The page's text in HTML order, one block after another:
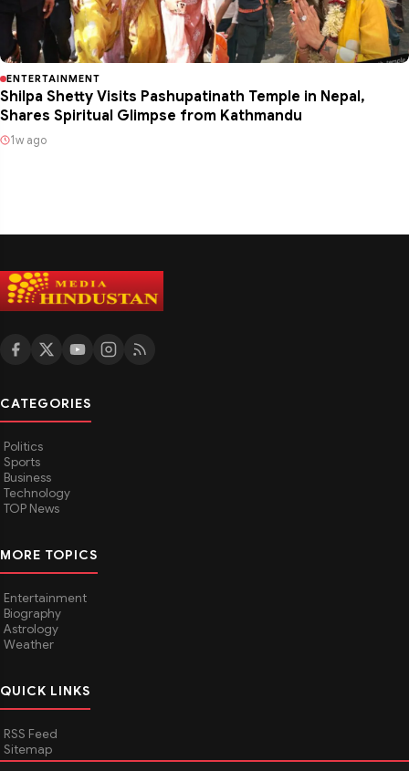
ENTERTAINMENT
Shilpa Shetty Visits Pashupatinath Temple in Nepal,
Shares Spiritual Glimpse from Kathmandu
1w ago
CATEGORIES
Politics
Sports
Business
Technology
TOP News
MORE TOPICS
Entertainment
Biography
Astrology
Weather
QUICK LINKS
RSS Feed
Sitemap